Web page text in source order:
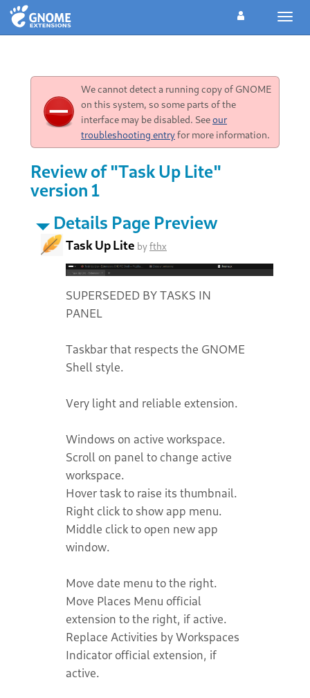
We cannot detect a running copy of GNOME
on this system, so some parts of the
interface may be disabled. Seeour
troubleshooting entryfor more information.
Review of "Task Up Lite"
version 1
Details Page Preview
Task Up Lite byfthx
SUPERSEDED BY TASKS IN
PANEL
Taskbar that respects the GNOME
Shell style.
Very light and reliable extension.
Windows on active workspace.
Scroll on panel to change active
workspace.
Hover task to raise its thumbnail.
Right click to show app menu.
Middle click to open new app
window.
Move date menu to the right.
Move Places Menu official
extension to the right, if active.
Replace Activities by Workspaces
Indicator official extension, if
active.